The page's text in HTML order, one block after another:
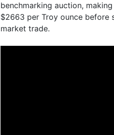
benchmarking auction,
$2663 per Troy ounce
market trade.